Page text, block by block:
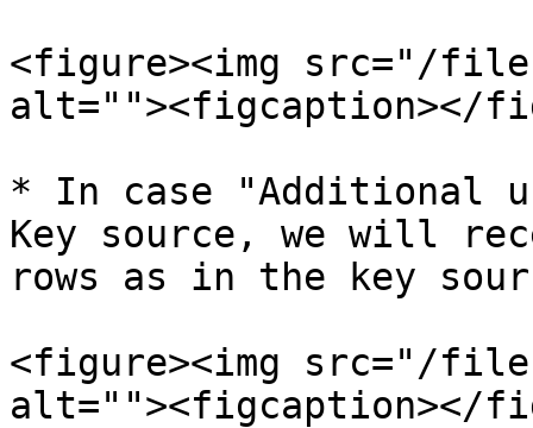
<figure><img src="/files/
alt=""><figcaption></
* In case "Additional
Key source, we will
rows as in the key
<figure><img src="/files/
alt=""><figcaption></